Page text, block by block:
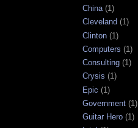
China (1)
Cleveland (1)
Clinton (1)
Computers (1)
Consulting (1)
Crysis (1)
Epic (1)
Government (1)
Guitar Hero (1)